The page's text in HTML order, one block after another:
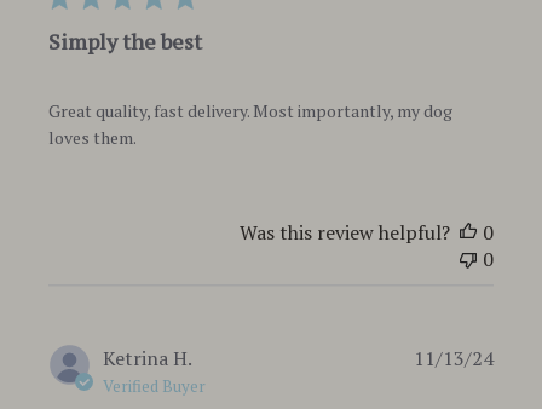
Simply the best
Great quality, fast delivery. Most importantly, my dog
loves them.
Was this review helpful?
0
0
Ketrina H.
Verified Buyer
11/13/24